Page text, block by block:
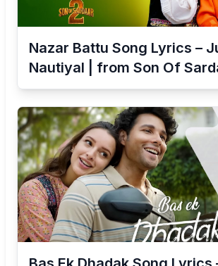
Nazar Battu Song Lyrics –
Nautiyal | from Son Of